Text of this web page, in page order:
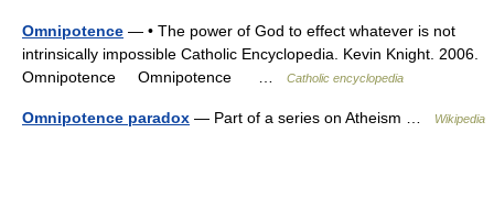
Omnipotence — • The power of God to effect whatever is not
intrinsically impossible Catholic Encyclopedia. Kevin Knight. 2006.
Omnipotence Omnipotence …
Catholic encyclopedia
Omnipotence paradox — Part of a series on Atheism … Wikipedia